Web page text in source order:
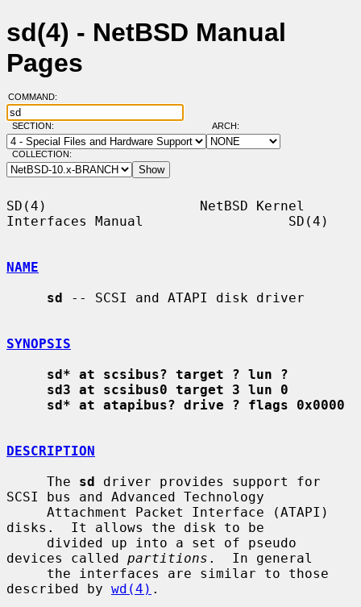
sd(4) - NetBSD Manual
Pages
COMMAND:
SECTION: ARCH:
COLLECTION:
SD(4)                   NetBSD Kernel
Interfaces Manual                  SD(4)
NAME
sd -- SCSI and ATAPI disk driver
SYNOPSIS
sd* at scsibus? target ? lun ?
sd3 at scsibus0 target 3 lun 0
sd* at atapibus? drive ? flags 0x0000
DESCRIPTION
     The
sd driver provides support for
SCSI bus and Advanced Technology
disks.  It allows the disk to be
devices called partitions .  In general
described by wd(4) .